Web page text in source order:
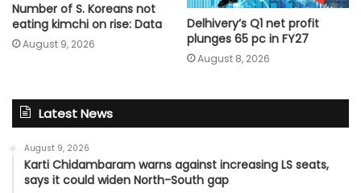
Number of S. Koreans not
eating kimchi on rise: Data
August 9, 2026
Delhivery’s Q1 net profit
plunges 65 pc in FY27
August 8, 2026
Latest News
August 9, 2026
Karti Chidambaram warns against increasing LS seats,
says it could widen North-South gap